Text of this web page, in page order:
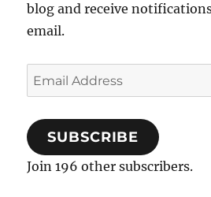
blog and receive
email.
Email
Address
SUBSCRIBE
Join 196 other subscribers.